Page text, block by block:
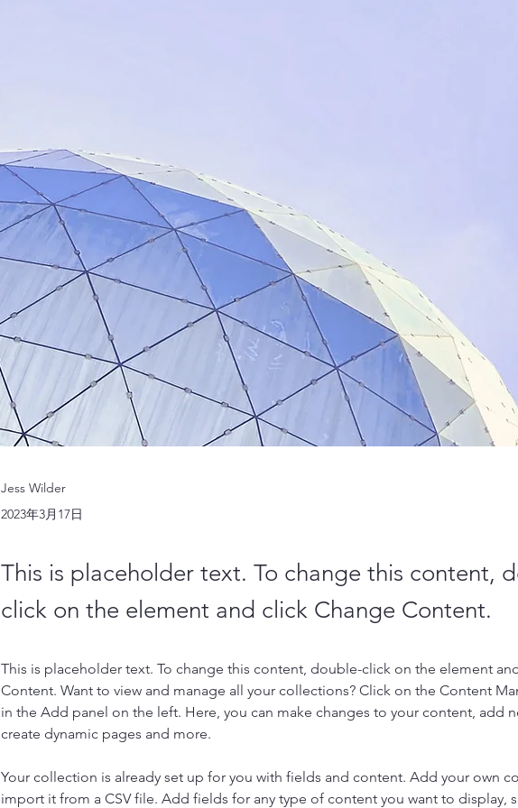
Jess Wilder
2023年3月17日
This is placeholder text. To change this content,
click on the element and click Change Content.
This is placeholder text. To change this content, double-click on the element
Content. Want to view and manage all your collections? Click on the Content
in the Add panel on the left. Here, you can make changes to your content, add
create dynamic pages and more.
Your collection is already set up for you with fields and content. Add your own
import it from a CSV file. Add fields for any type of content you want to display,